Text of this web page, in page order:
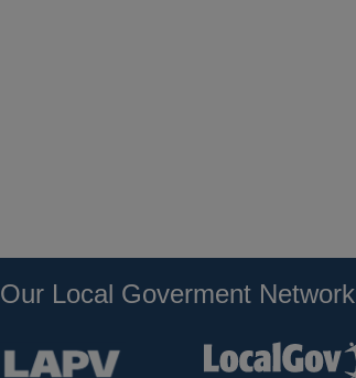
Our Local Goverment Network